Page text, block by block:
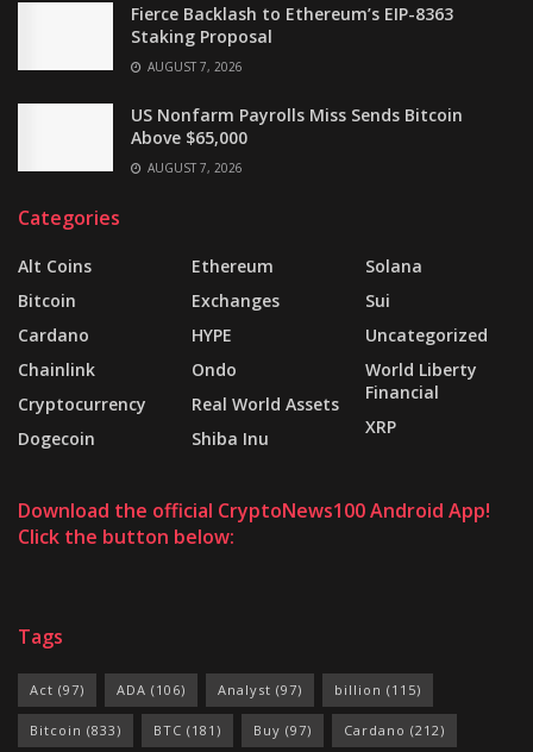
Fierce Backlash to Ethereum’s EIP-8363
Staking Proposal
AUGUST 7, 2026
US Nonfarm Payrolls Miss Sends Bitcoin
Above $65,000
AUGUST 7, 2026
Categories
Alt Coins
Bitcoin
Cardano
Chainlink
Cryptocurrency
Dogecoin
Ethereum
Exchanges
HYPE
Ondo
Real World Assets
Shiba Inu
Solana
Sui
Uncategorized
World Liberty
Financial
XRP
Download the official CryptoNews100 Android App!
Click the button below:
Tags
Act (97) ADA (106) Analyst (97) billion (115)
Bitcoin (833) BTC (181) Buy (97) Cardano (212)